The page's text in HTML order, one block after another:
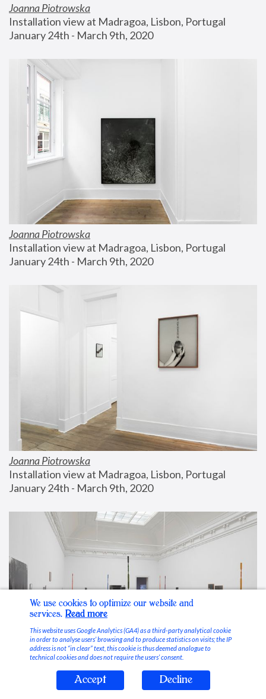
Joanna Piotrowska
Installation view at Madragoa, Lisbon, Portugal
January 24th - March 9th, 2020
Joanna Piotrowska
Installation view at Madragoa, Lisbon, Portugal
January 24th - March 9th, 2020
Joanna Piotrowska
Installation view at Madragoa, Lisbon, Portugal
January 24th - March 9th, 2020
Stable Vices
We use cookies to optimize our website and
services. Read more
This website uses Google Analytics (GA4) as a third-party analytical cookie
in order to analyse users’ browsing and to produce statistics on visits; the IP
address is not “in clear” text, this cookie is thus deemed analogue to
technical cookies and does not require the users’ consent.
Accept Decline